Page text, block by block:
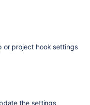
or project hook settings
the settings